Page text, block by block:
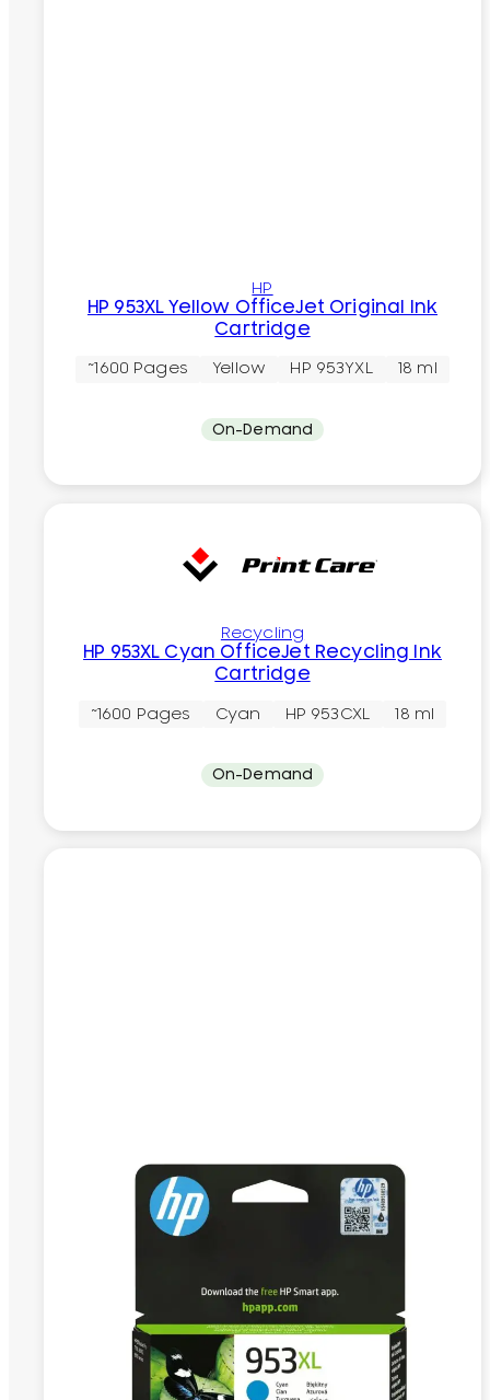
HP
HP 953XL Yellow OfficeJet Original Ink
Cartridge
~1600 Pages Yellow HP 953YXL 18 ml
On-Demand
Recycling
HP 953XL Cyan OfficeJet Recycling Ink
Cartridge
~1600 Pages Cyan HP 953CXL 18 ml
On-Demand